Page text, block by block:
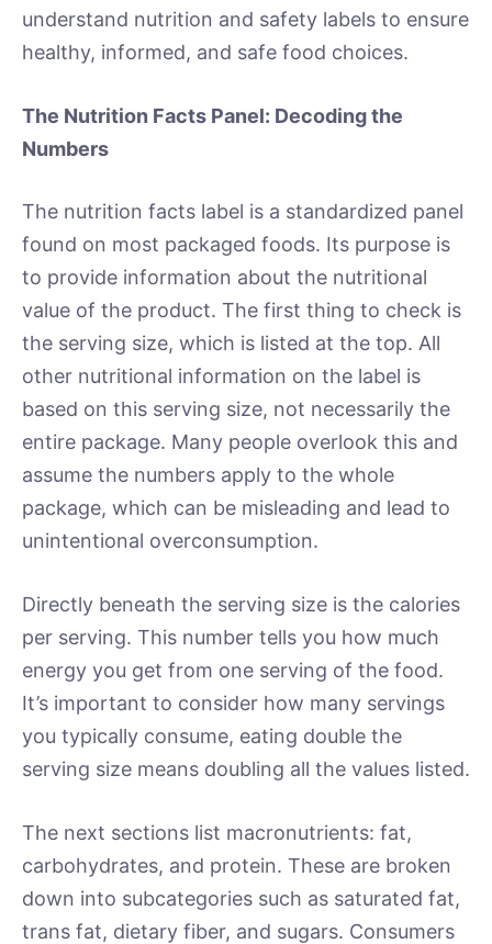
understand nutrition and safety labels to ensure
healthy, informed, and safe food choices.
The Nutrition Facts Panel: Decoding the
Numbers
The nutrition facts label is a standardized panel
found on most packaged foods. Its purpose is
to provide information about the nutritional
value of the product. The first thing to check is
the serving size, which is listed at the top. All
other nutritional information on the label is
based on this serving size, not necessarily the
entire package. Many people overlook this and
assume the numbers apply to the whole
package, which can be misleading and lead to
unintentional overconsumption.
Directly beneath the serving size is the calories
per serving. This number tells you how much
energy you get from one serving of the food.
It’s important to consider how many servings
you typically consume, eating double the
serving size means doubling all the values listed.
The next sections list macronutrients: fat,
carbohydrates, and protein. These are broken
down into subcategories such as saturated fat,
trans fat, dietary fiber, and sugars. Consumers